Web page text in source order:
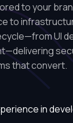
to your
to
UI
that convert.
in